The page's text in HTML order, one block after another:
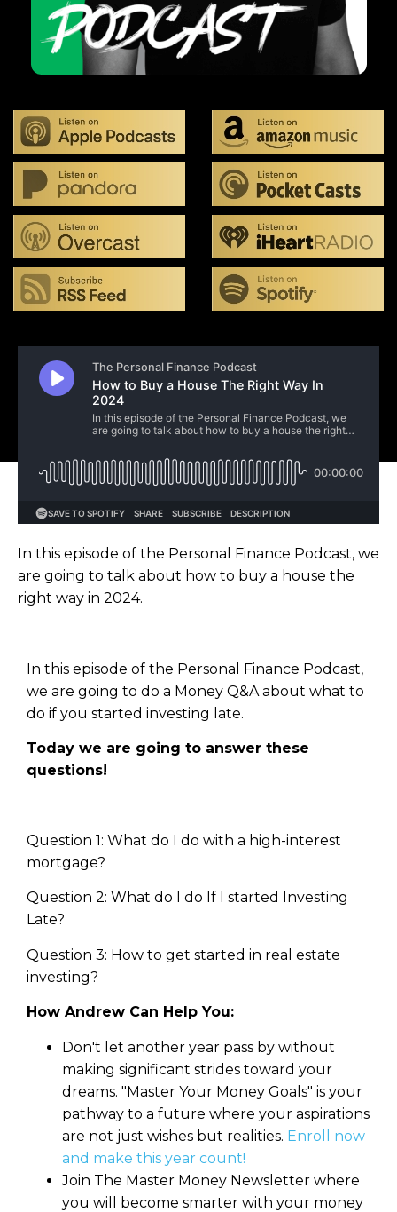
In this episode of the Personal Finance Podcast, we
are going to talk about how to buy a house the
right way in 2024.
In this episode of the Personal Finance Podcast,
we are going to do a Money Q&A about what to
do if you started investing late.
Today we are going to answer these
questions!
Question 1: What do I do with a high-interest
mortgage?
Question 2: What do I do If I started Investing
Late?
Question 3: How to get started in real estate
investing?
How Andrew Can Help You:
Don't let another year pass by without
making significant strides toward your
dreams. "Master Your Money Goals" is your
pathway to a future where your aspirations
are not just wishes but realities. Enroll now
and make this year count!
Join The Master Money Newsletter where
you will become smarter with your money